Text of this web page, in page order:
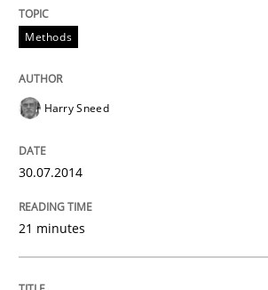
Written by
30. July 2014 · 21 minutes read · 1 Comment
READ ARTICLE
Classical requirements
Methods
Harry Sneed
30.07.2014
21 minutes